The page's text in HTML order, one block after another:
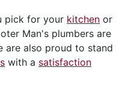
pick for your kitchen or
Man's plumbers are
are also proud to stand
with a satisfaction